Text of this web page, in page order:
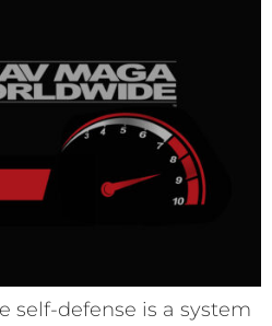
self-defense is a system